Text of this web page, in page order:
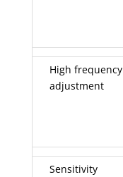
High frequency
adjustment
Sensitivity